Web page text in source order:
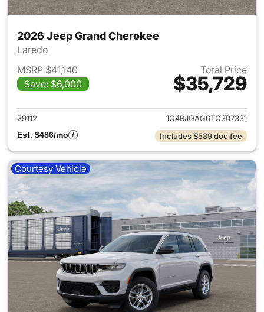
2026 Jeep Grand Cherokee
Laredo
MSRP $41,140
Save: $6,000
Total Price
$35,729
View details for 2026 Jeep
29112
1C4RJGAG6TC307331
Est. $486/mo
Includes $589 doc fee
Courtesy Vehicle